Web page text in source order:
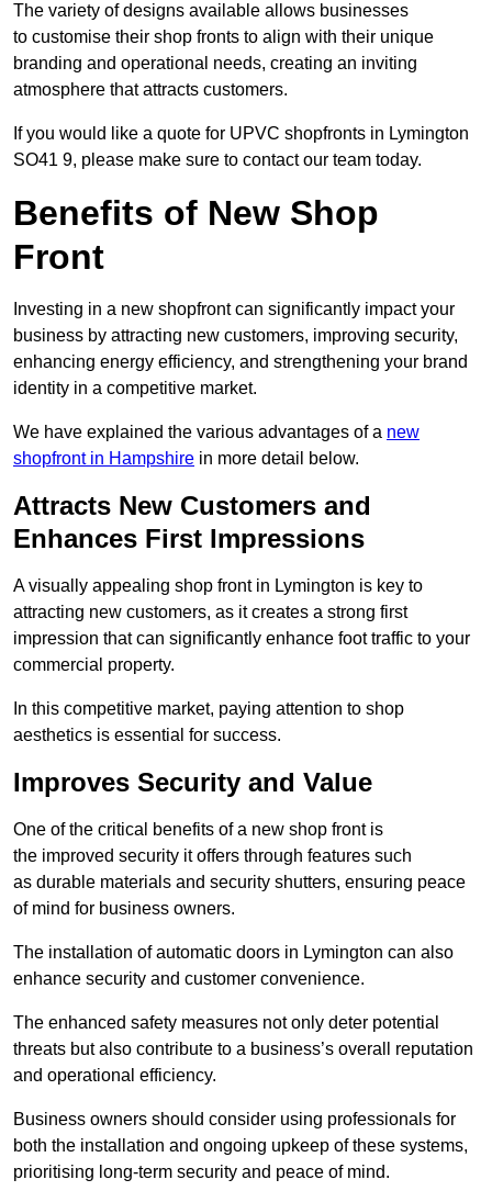
The variety of designs available allows businesses
to customise their shop fronts to align with their unique
branding and operational needs, creating an inviting
atmosphere that attracts customers.
If you would like a quote for UPVC shopfronts in Lymington
SO41 9, please make sure to contact our team today.
Benefits of New Shop
Front
Investing in a new shopfront can significantly impact your
business by attracting new customers, improving security,
enhancing energy efficiency, and strengthening your brand
identity in a competitive market.
We have explained the various advantages of a new
shopfront in Hampshire in more detail below.
Attracts New Customers and
Enhances First Impressions
A visually appealing shop front in Lymington is key to
attracting new customers, as it creates a strong first
impression that can significantly enhance foot traffic to your
commercial property.
In this competitive market, paying attention to shop
aesthetics is essential for success.
Improves Security and Value
One of the critical benefits of a new shop front is
the improved security it offers through features such
as durable materials and security shutters, ensuring peace
of mind for business owners.
The installation of automatic doors in Lymington can also
enhance security and customer convenience.
The enhanced safety measures not only deter potential
threats but also contribute to a business’s overall reputation
and operational efficiency.
Business owners should consider using professionals for
both the installation and ongoing upkeep of these systems,
prioritising long-term security and peace of mind.